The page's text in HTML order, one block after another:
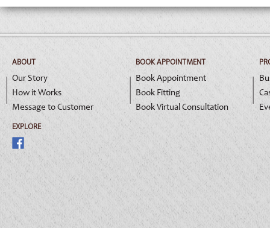
5162 5172
5195 9026
ABOUT
Our Story
How it Works
Message to Customer
EXPLORE
BOOK APPOINTMENT
Book Appointment
Book Fitting
Book Virtual Consultation